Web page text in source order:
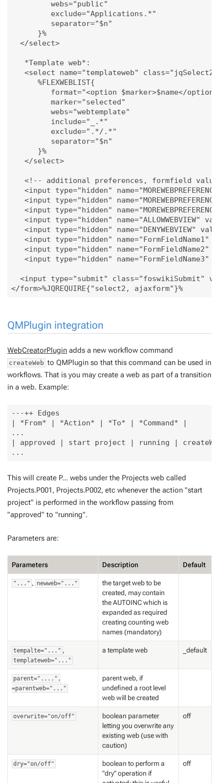
         webs="public"
         exclude="Applications.*"
         separator="$n"
      }%
  </select>
   *Template web*:
<select name="templateweb"
      %FLEXWEBLIST{
format="<option $marker>$name</
         marker="selected"
         webs="webtemplate"
         include="_.*"
         exclude=".*/.*"
         separator="$n"
      }%
   </select>
<!-- additional preferences, formfield
<input type="hidden"
<input type="hidden"
<input type="hidden"
<input type="hidden" name="ALLOWWEBVIEW"
<input type="hidden" name="DENYWEBVIEW"
<input type="hidden" name="FormFieldName1"
<input type="hidden" name="FormFieldName2"
<input type="hidden" name="FormFieldName3"
<input type="submit" class="foswikiSubmit"
</form>%JQREQUIRE{"select2, ajaxform"}%
QMPlugin integration
WebCreatorPlugin adds a new workflow command
createWeb to QMPlugin so that this command can be used in
workflows. That is you may create a web as part of a transition
in a web. Example:
---++ Edges
| *From* | *Action* | *To* | *Command* |
...
| approved | start project | running |
This will create P... webs under the Projects web called
Projects.P001, Projects.P002, etc whenever the action "start
project" is performed in the workflow passing from
"approved" to "running".
Parameters are:
Parameters Description Default
"..." , newweb="..."
the target web to be
created, may contain
the AUTOINC which is
expanded as required
creating counting web
names (mandatory)
tempalte="..." ,
templateweb="..."
a template web _default
parent="....",
=parentweb="..."
parent web, if
undefined a root level
web will be created
overwrite="on/off"
boolean parameter
letting you overwrite any
existing web (use with
caution)
off
dry="on/off"
boolean to perform a
"dry" operation if
off